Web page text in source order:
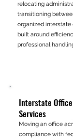
relocating
transitioning
organized
built around
professional
Interstate
Services
Moving an office
compliance with